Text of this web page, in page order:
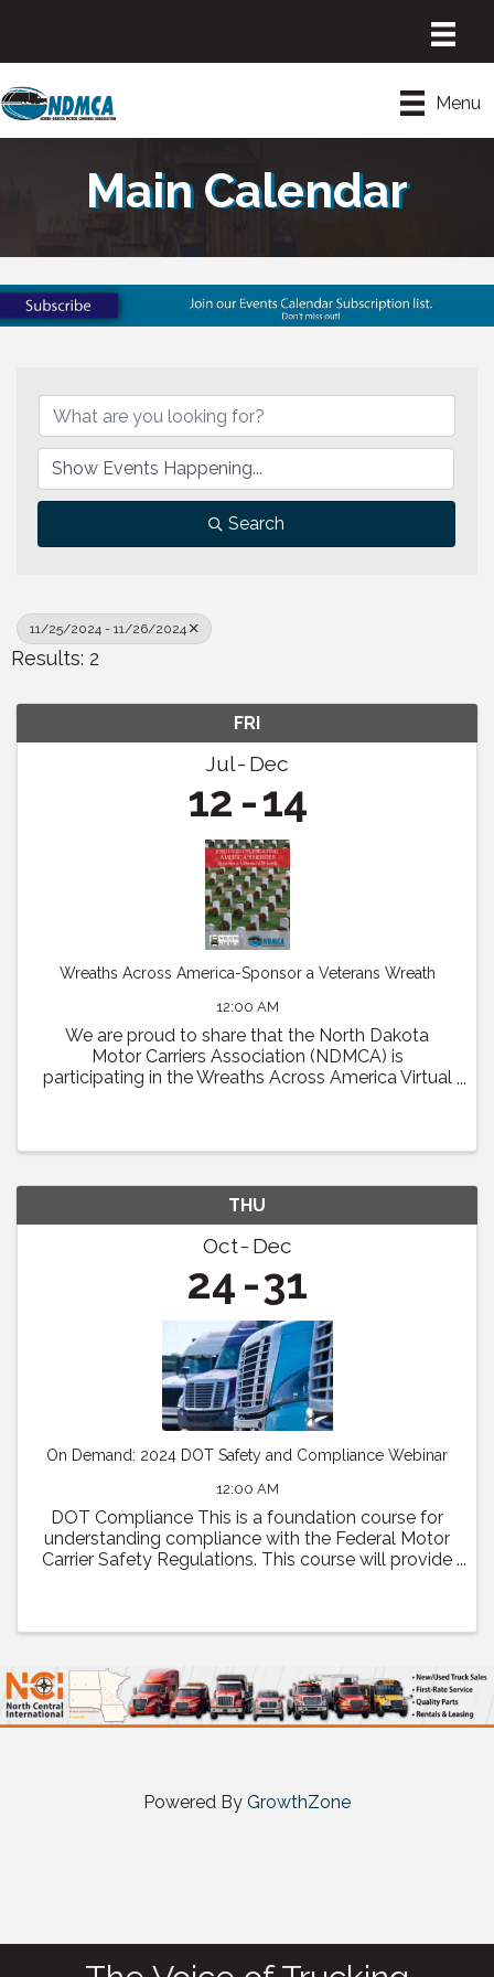
Menu
Main Calendar
Search
11/25/2024 - 11/26/2024
Results: 2
FRI
Jul Dec
12 14
Wreaths Across America-Sponsor a Veterans Wreath
12:00 AM
We are proud to share that the North Dakota
Motor Carriers Association (NDMCA) is
participating in the Wreaths Across America Virtual
THU
Oct Dec
24 31
On Demand: 2024 DOT Safety and Compliance Webinar
12:00 AM
DOT Compliance This is a foundation course for
understanding compliance with the Federal Motor
Carrier Safety Regulations. This course will provide
Powered By GrowthZone